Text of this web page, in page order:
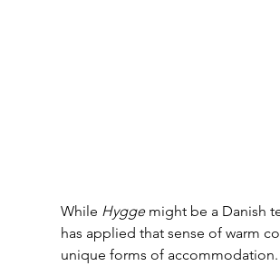
While Hygge might be a Danish
has applied that sense of warm
unique forms of accommodation.